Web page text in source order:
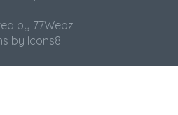
by 77Webz
by Icons8